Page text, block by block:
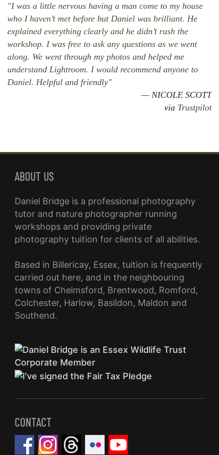
"I was a little nervous having a man come to my house
who I haven’t met before but Daniel was brilliant. He
explained everything clearly and he didn’t rush the
workshop. I was free to ask any questions as we went
along. We went through my photos and helped me
understand Lightroom. I would recommend anyone to
Daniel. Helpful and friendly"
NICOLE SCOTT
via Trustpilot
ABOUT US
Daniel Bridge is a professional photography
tutor and nature photographer running
workshops and providing private
photography tuition for clients of all abilities.
Based in Billericay, Essex, tuition is frequently
carried out here, and in the neighbouring
towns of Chelmsford, Brentwood, Romford,
Colchester, Harlow, Basildon, Maldon and
Southend.
CONTACT